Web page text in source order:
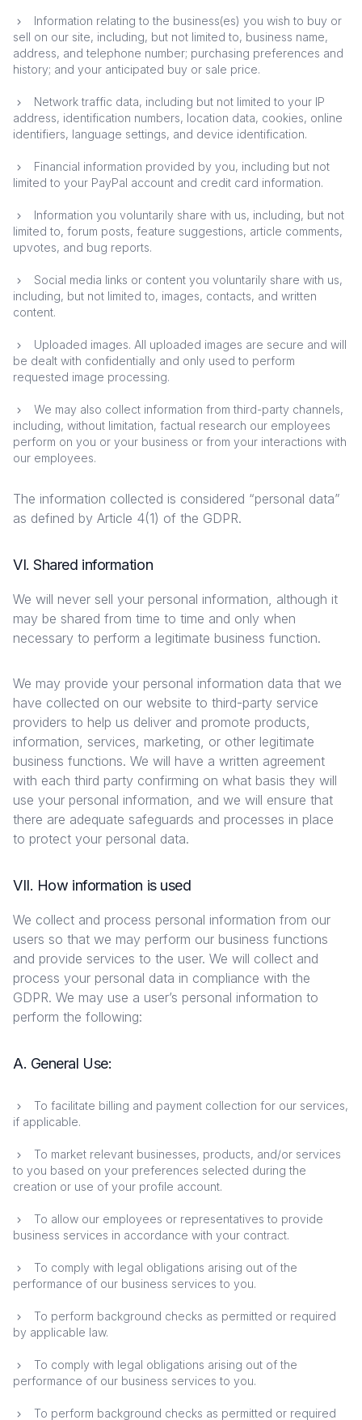
Information relating to the business(es) you wish to buy or
sell on our site, including, but not limited to, business name,
address, and telephone number; purchasing preferences and
history; and your anticipated buy or sale price.
Network traffic data, including but not limited to your IP
address, identification numbers, location data, cookies, online
identifiers, language settings, and device identification.
Financial information provided by you, including but not
limited to your PayPal account and credit card information.
Information you voluntarily share with us, including, but not
limited to, forum posts, feature suggestions, article comments,
upvotes, and bug reports.
Social media links or content you voluntarily share with us,
including, but not limited to, images, contacts, and written
content.
Uploaded images. All uploaded images are secure and will
be dealt with confidentially and only used to perform
requested image processing.
We may also collect information from third-party channels,
including, without limitation, factual research our employees
perform on you or your business or from your interactions with
our employees.
The information collected is considered “personal data”
as defined by Article 4(1) of the GDPR.
VI. Shared information
We will never sell your personal information, although it
may be shared from time to time and only when
necessary to perform a legitimate business function.
We may provide your personal information data that we
have collected on our website to third-party service
providers to help us deliver and promote products,
information, services, marketing, or other legitimate
business functions. We will have a written agreement
with each third party confirming on what basis they will
use your personal information, and we will ensure that
there are adequate safeguards and processes in place
to protect your personal data.
VII. How information is used
We collect and process personal information from our
users so that we may perform our business functions
and provide services to the user. We will collect and
process your personal data in compliance with the
GDPR. We may use a user’s personal information to
perform the following:
A. General Use:
To facilitate billing and payment collection for our services,
if applicable.
To market relevant businesses, products, and/or services
to you based on your preferences selected during the
creation or use of your profile account.
To allow our employees or representatives to provide
business services in accordance with your contract.
To comply with legal obligations arising out of the
performance of our business services to you.
To perform background checks as permitted or required
by applicable law.
To comply with legal obligations arising out of the
performance of our business services to you.
To perform background checks as permitted or required